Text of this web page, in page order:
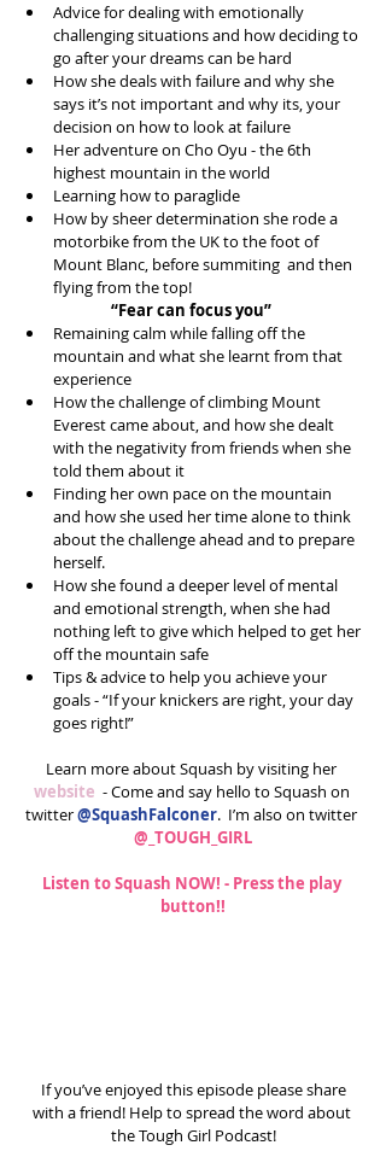
Advice for dealing with emotionally
challenging situations and how deciding to
go after your dreams can be hard
How she deals with failure and why she
says it’s not important and why its, your
decision on how to look at failure
Her adventure on Cho Oyu - the 6th
highest mountain in the world
Learning how to paraglide
How by sheer determination she rode a
motorbike from the UK to the foot of
Mount Blanc, before summiting  and then
flying from the top!
“Fear can focus you”
Remaining calm while falling off the
mountain and what she learnt from that
experience
How the challenge of climbing Mount
Everest came about, and how she dealt
with the negativity from friends when she
told them about it
Finding her own pace on the mountain
and how she used her time alone to think
about the challenge ahead and to prepare
herself.
How she found a deeper level of mental
and emotional strength, when she had
nothing left to give which helped to get her
off the mountain safe
Tips & advice to help you achieve your
goals - “If your knickers are right, your day
goes right!”
Learn more about Squash by visiting her
website
  - Come and say hello to Squash on
twitter @SquashFalconer.  I’m also on twitter
@_TOUGH_GIRL
Listen to Squash NOW! - Press the play
button!!
with a friend! Help to spread the word about
the Tough Girl Podcast!